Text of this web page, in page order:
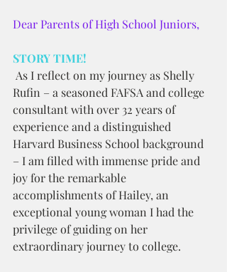
Dear Parents of High School Juniors,
STORY TIME!
Rufin – a seasoned FAFSA and college
consultant with over 32 years of
experience and a distinguished
Harvard Business School background
– I am filled with immense pride and
joy for the remarkable
accomplishments of Hailey, an
exceptional young woman I had the
privilege of guiding on her
extraordinary journey to college.